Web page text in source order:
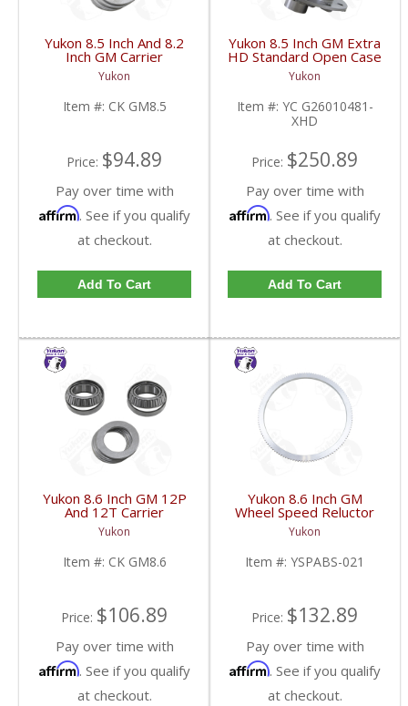
Yukon 8.5 Inch And 8.2
Inch GM Carrier
Installation Kit | CK
GM8.5-FDHC
Yukon
Item #: CK GM8.5
Price: $94.89
Pay over time with
Affirm. See if you qualify
at checkout.
Add To Cart
Yukon 8.5 Inch GM Extra
HD Standard Open Case
Uses Larger Bearings |
YC G26010481-XHD-
FDHC
Yukon
Item #: YC G26010481-
XHD
Price: $250.89
Pay over time with
Affirm. See if you qualify
at checkout.
Add To Cart
Yukon 8.6 Inch GM 12P
And 12T Carrier
Installation Kit | CK
GM8.6-FDHC
Yukon
Item #: CK GM8.6
Price: $106.89
Pay over time with
Affirm. See if you qualify
at checkout.
Yukon 8.6 Inch GM
Wheel Speed Reluctor
Ring | YSPABS-021-
FDHC
Yukon
Item #: YSPABS-021
Price: $132.89
Pay over time with
Affirm. See if you qualify
at checkout.